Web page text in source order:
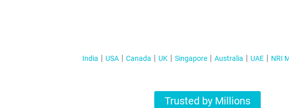
India USA Canada UK Singapore Australia UAE NRI
Trusted by Millions